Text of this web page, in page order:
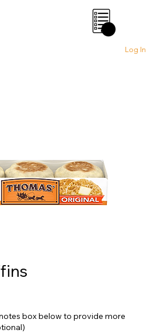
Log In
0
box below to provide more